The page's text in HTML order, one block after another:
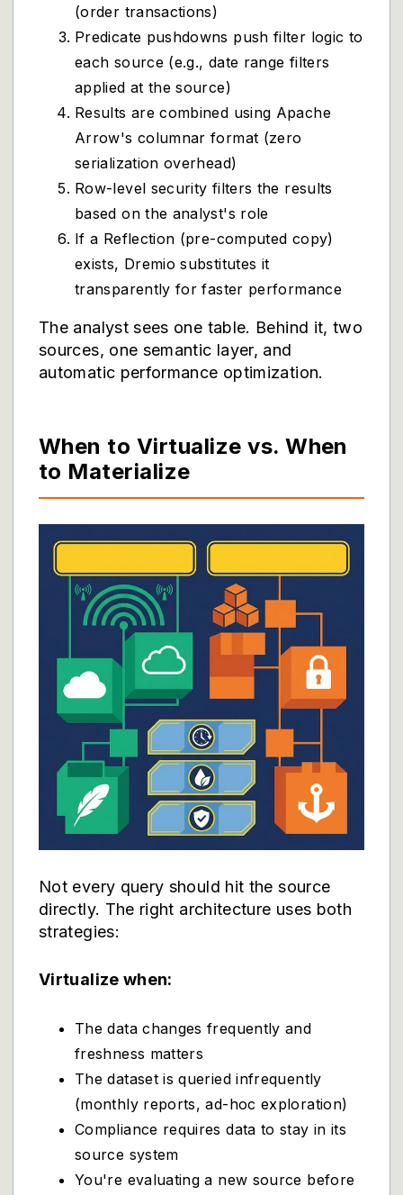
(order transactions)
Predicate pushdowns push filter logic to
each source (e.g., date range filters
applied at the source)
Results are combined using Apache
Arrow's columnar format (zero
serialization overhead)
Row-level security filters the results
based on the analyst's role
If a Reflection (pre-computed copy)
exists, Dremio substitutes it
transparently for faster performance
The analyst sees one table. Behind it, two
sources, one semantic layer, and
automatic performance optimization.
When to Virtualize vs. When
to Materialize
Not every query should hit the source
directly. The right architecture uses both
strategies:
Virtualize when:
The data changes frequently and
freshness matters
The dataset is queried infrequently
(monthly reports, ad-hoc exploration)
Compliance requires data to stay in its
source system
You're evaluating a new source before